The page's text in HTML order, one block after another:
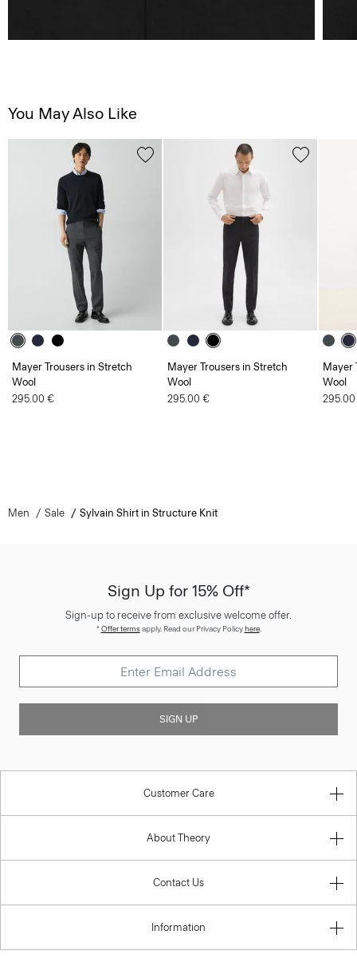
You May Also Like
Mayer Trousers in Stretch
Wool
295.00 €
Mayer Trousers in Stretch
Wool
295.00 €
Mayer
Wool
Men Sale Sylvain Shirt in Structure Knit
Sign Up for 15% Off*
Sign-up to receive from exclusive welcome offer.
*Offer termsapply. Read our Privacy Policyhere.
SIGN UP
Customer Care
About Theory
Contact Us
Information